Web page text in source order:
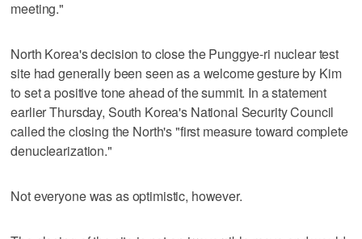
meeting."
North Korea's decision to close the Punggye-ri nuclear test
site had generally been seen as a welcome gesture by Kim
to set a positive tone ahead of the summit. In a statement
earlier Thursday, South Korea's National Security Council
called the closing the North's "first measure toward complete
denuclearization."
Not everyone was as optimistic, however.